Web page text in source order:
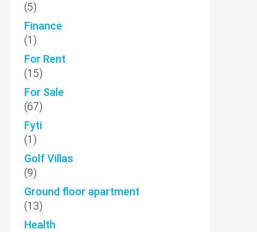
(5)
Finance
(1)
For Rent
(15)
For Sale
(67)
Fyti
(1)
Golf Villas
(9)
Ground floor apartment
(13)
Health